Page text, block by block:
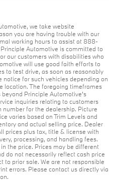
we take website
you are having trouble with our
working hours to assist at 888-
Automotive is committed to
our customers with disabilities who
will use good faith efforts to
to test drive, as soon as reasonably
for such vehicles depending on
location. The foregoing timeframes
Principle Automotive's
inquiries relating to customers
for the dealership. Picture
varies based on Trim Levels and
and actual selling price. Dealer
prices plus tax, title & license with
processing, and handling fees.
the price. Prices may be different
do not necessarily reflect cash price
to prior sale. We are not responsible
errors. Please contact us directly via